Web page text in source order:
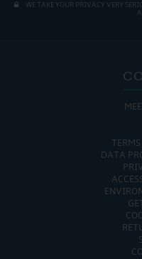
WE TAKE YOUR PRIVACY VERY
DATA